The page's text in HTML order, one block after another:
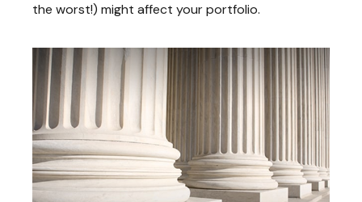
the worst!) might affect your portfolio.